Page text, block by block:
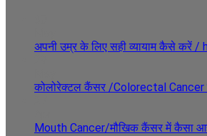
अपनी उम्र के लिए सही व्यायाम कैसे
कोलोरेक्टल कैंसर /Colorectal Cancer
Mouth Cancer/मौखिक कैंसर में कैसा